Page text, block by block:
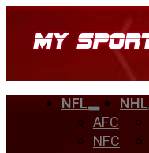
NFL
AFC
NFC
NHL